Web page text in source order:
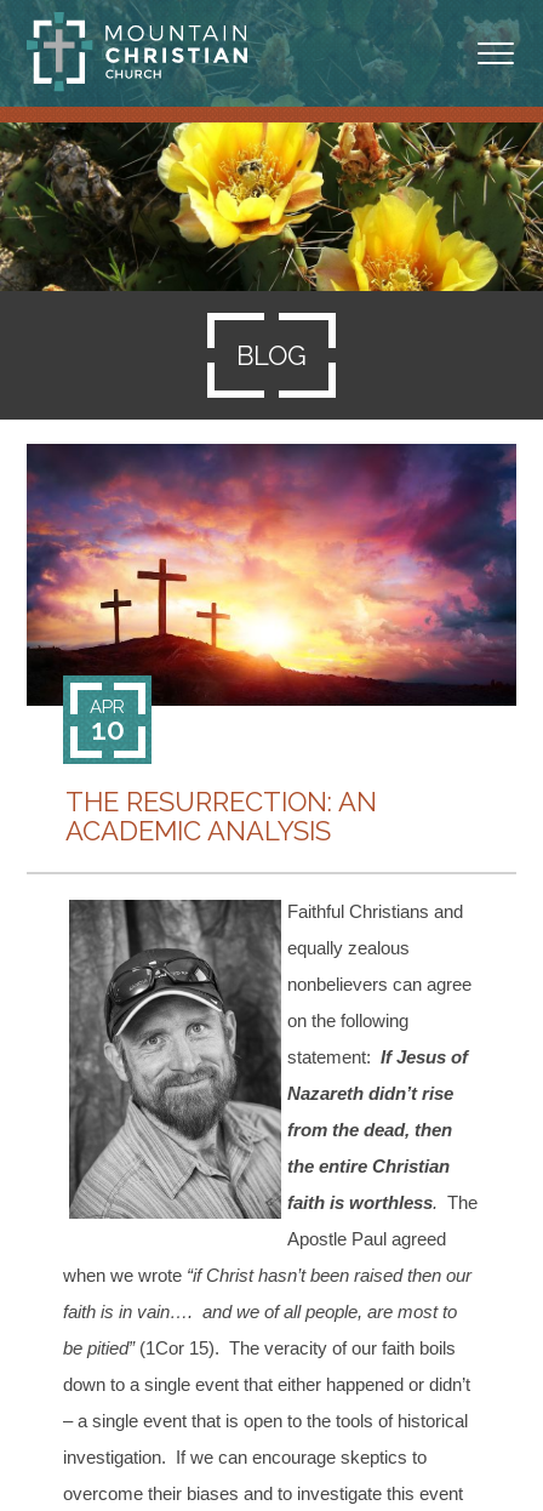
ABOUT
MINISTRIES
BLOG
SERMONS
GIVING
CONTACT
BLOG
THE RESURRECTION: AN
ACADEMIC ANALYSIS
APR
10
Faithful Christians and
equally zealous
nonbelievers can agree
on the following
statement:If Jesus of
Nazareth didn’t rise
from the dead, then
the entire Christian
faith is worthless. The
Apostle Paul agreed
when we wrote “if Christ hasn’t been raised then our
faith is in vain…. and we of all people, are most to
be pitied”(1Cor 15). The veracity of our faith boils
down to a single event that either happened or didn’t
– a single event that is open to the tools of historical
investigation. If we can encourage skeptics to
overcome their biases and to investigate this event